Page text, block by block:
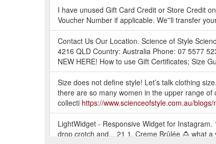
I have unused Gift Card Credit or Store Credit
Voucher Number if applicable. We''ll transfer
Contact Us Our Location. Science of Style
4216 QLD Country: Australia Phone: 07 5577
NEW HERE! How to use Gift Certificates; Size
Size does not define style! Let’s talk clothing
there are so many women in the upper range of
collecti https://www.scienceofstyle.com.au/
LightWidget - Responsive Widget for
drop crotch and... 21 1. Creme Brûlée 🍮 what